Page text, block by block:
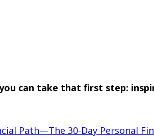
can take that first step:
Path—The 30-Day Personal